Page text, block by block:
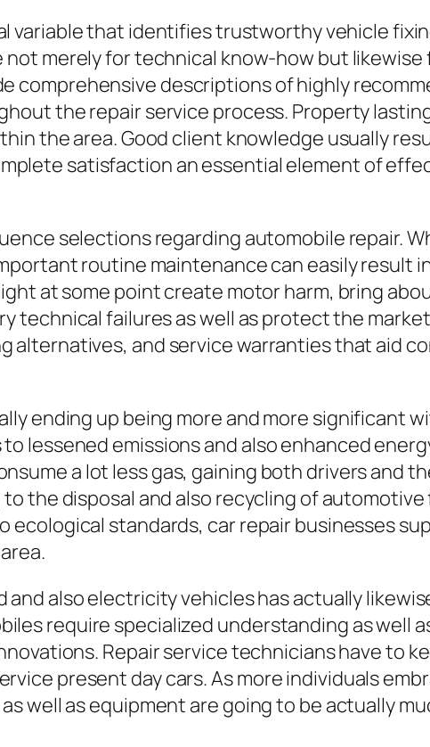
variable that identifies trustworthy vehicle
merely for technical know-how but
comprehensive descriptions of highly
the repair service process. Property
the area. Good client knowledge usually
satisfaction an essential element of
selections regarding automobile repair.
routine maintenance can easily result
at some point create motor harm, bring
technical failures as well as protect the
alternatives, and service warranties that aid
ending up being more and more significant
lessened emissions and also enhanced
a lot less gas, gaining both drivers and
the disposal and also recycling of
ecological standards, car repair businesses
and also electricity vehicles has actually
require specialized understanding as well
Repair service technicians have to
present day cars. As more individuals
well as equipment are going to be actually